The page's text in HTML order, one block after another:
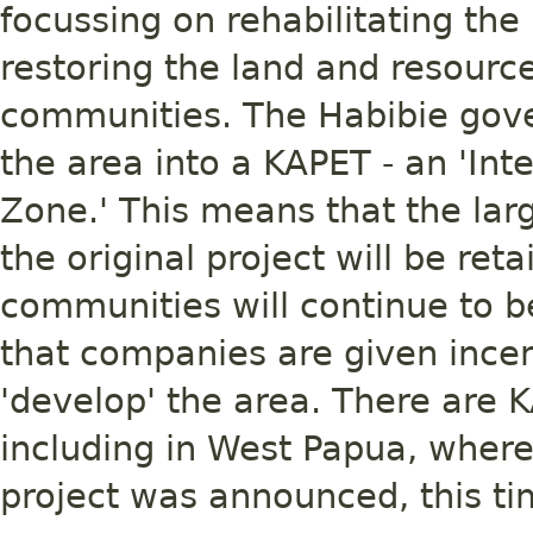
focussing on rehabilitating
restoring the land and
communities. The Habibie
the area into a KAPET - an
Zone.' This means that the
the original project will be
communities will continue to
that companies are given
'develop' the area. There are
including in West Papua,
project was announced, this